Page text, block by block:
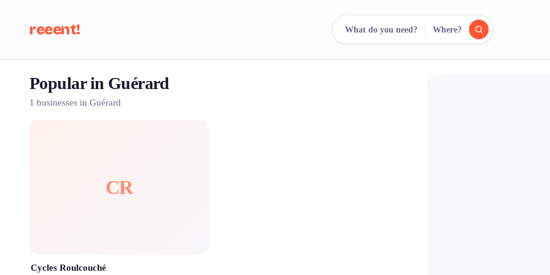
reeent! What do you need? Where?
Popular in Guérard
1 businesses in Guérard
CR
Cycles Roulcouché